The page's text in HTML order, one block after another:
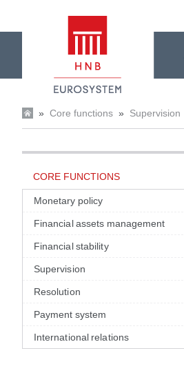
» Core functions » Supervision
CORE FUNCTIONS
Monetary policy
Financial assets management
Financial stability
Supervision
Resolution
Payment system
International relations